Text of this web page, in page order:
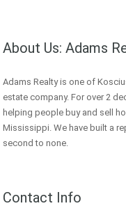
About Us: Adams
Adams Realty is one of
estate company. For over 2
helping people buy and sell
Mississippi. We have built a
second to none.
Contact Info